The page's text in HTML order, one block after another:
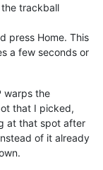
trackball
press Home. This
a few seconds or
warps the
that I picked,
at that spot after
of it already